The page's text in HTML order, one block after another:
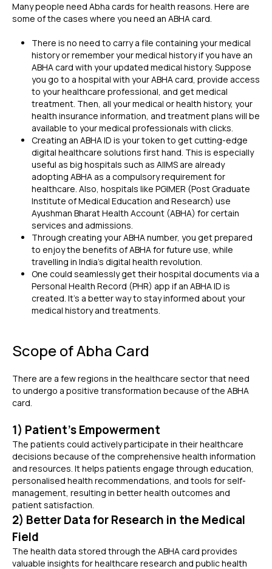
Many people need Abha cards for health reasons. Here are
some of the cases where you need an ABHA card.
There is no need to carry a file containing your medical
history or remember your medical history if you have an
ABHA card with your updated medical history. Suppose
you go to a hospital with your ABHA card, provide access
to your healthcare professional, and get medical
treatment. Then, all your medical or health history, your
health insurance information, and treatment plans will be
available to your medical professionals with clicks.
Creating an ABHA ID is your token to get cutting-edge
digital healthcare solutions first hand. This is especially
useful as big hospitals such as AIIMS are already
adopting ABHA as a compulsory requirement for
healthcare. Also, hospitals like PGIMER (Post Graduate
Institute of Medical Education and Research) use
Ayushman Bharat Health Account (ABHA) for certain
services and admissions.
Through creating your ABHA number, you get prepared
to enjoy the benefits of ABHA for future use, while
travelling in India's digital health revolution.
One could seamlessly get their hospital documents via a
Personal Health Record (PHR) app if an ABHA ID is
created. It's a better way to stay informed about your
medical history and treatments.
Scope of Abha Card
There are a few regions in the healthcare sector that need
to undergo a positive transformation because of the ABHA
card.
1) Patient's Empowerment
The patients could actively participate in their healthcare
decisions because of the comprehensive health information
and resources. It helps patients engage through education,
personalised health recommendations, and tools for self-
management, resulting in better health outcomes and
patient satisfaction.
2) Better Data for Research in the Medical
Field
The health data stored through the ABHA card provides
valuable insights for healthcare research and public health